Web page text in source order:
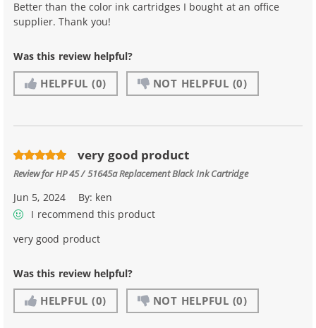
Better than the color ink cartridges I bought at an office
supplier. Thank you!
Was this review helpful?
HELPFUL (0) NOT HELPFUL (0)
very good product
Review forHP 45 / 51645a Replacement Black Ink Cartridge
Jun 5, 2024 By: ken
I recommend this product
very good product
Was this review helpful?
HELPFUL (0) NOT HELPFUL (0)